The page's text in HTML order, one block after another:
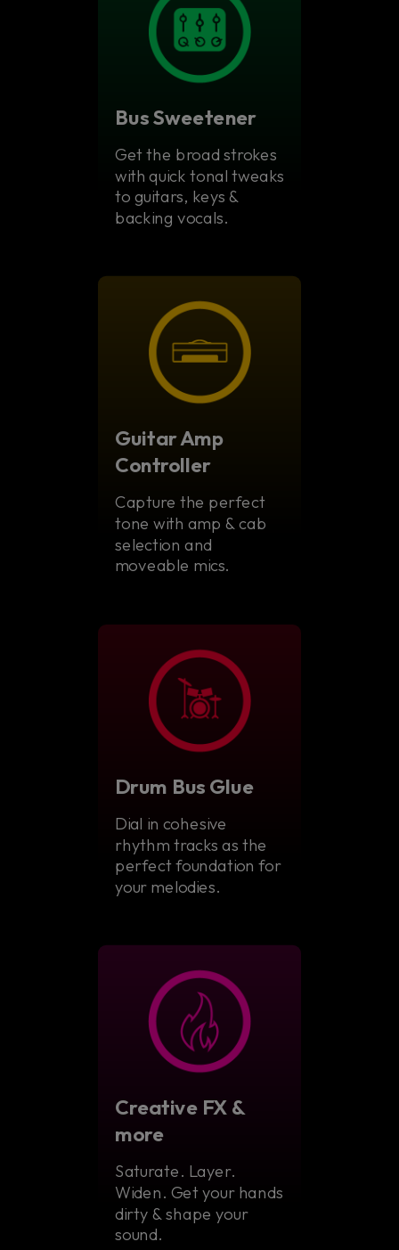
Bus Sweetener
Get the broad strokes
with quick tonal tweaks
to guitars, keys &
backing vocals.
Guitar Amp
Controller
Capture the perfect
tone with amp & cab
selection and
moveable mics.
Drum Bus Glue
Dial in cohesive
rhythm tracks as the
perfect foundation for
your melodies.
Creative FX &
more
Saturate. Layer.
Widen. Get your hands
dirty & shape your
sound.